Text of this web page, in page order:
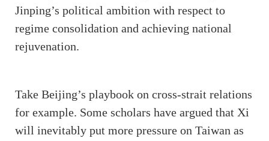
Jinping’s political ambition with respect to
regime consolidation and achieving national
rejuvenation.
Take Beijing’s playbook on cross-strait relations
for example. Some scholars have argued that Xi
will inevitably put more pressure on Taiwan as